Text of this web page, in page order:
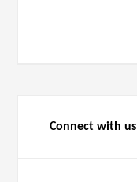
Connect with us